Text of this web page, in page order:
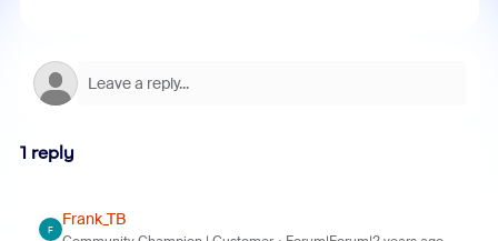
1 reply
F
Frank_TB